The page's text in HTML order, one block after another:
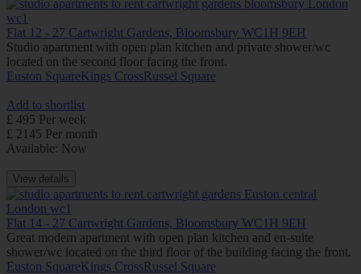
Flat 12 - 27 Cartwright Gardens, Bloomsbury WC1H 9EH
Studio apartment with open plan kitchen and private shower/wc
located on the second floor facing the front.
Euston SquareKings CrossRussel Square
Add to shortlist
£ 495 Per week
£ 2145 Per month
Available: Now
View details
Flat 14 - 27 Cartwright Gardens, Bloomsbury WC1H 9EH
Great modern apartment with open plan kitchen and en-suite
shower/wc located on the third floor of the building facing the front.
Euston SquareKings CrossRussel Square